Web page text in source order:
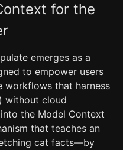
for the
emerges as a
to empower users
workflows that harness
without cloud
the Model Context
that teaches an
cat facts—by